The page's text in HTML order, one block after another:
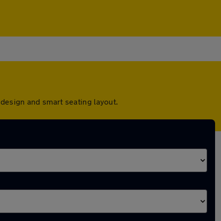
and smart seating layout.